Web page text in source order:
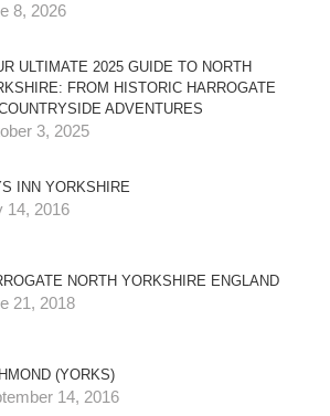
8, 2026
ULTIMATE 2025 GUIDE TO NORTH
FROM HISTORIC HARROGATE
ADVENTURES
3, 2025
INN YORKSHIRE
14, 2016
NORTH YORKSHIRE ENGLAND
21, 2018
(YORKS)
14, 2016